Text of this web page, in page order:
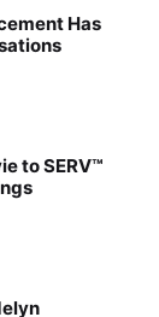
Has
to SERV™